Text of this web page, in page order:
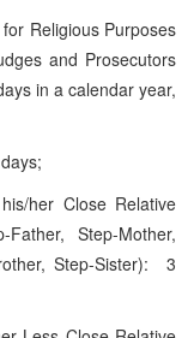
Religious Purposes
and Prosecutors
in a calendar year,
Close Relative
Step-Mother,
Step-Sister): 3